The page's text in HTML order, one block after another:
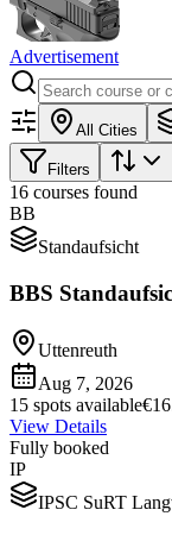
Advertisement
All Cities
Filters
16 courses found
BB
Standaufsicht
BBS
Uttenreuth
Aug 7, 2026
15 spots available
View Details
Fully booked
IP
IPSC SuRT